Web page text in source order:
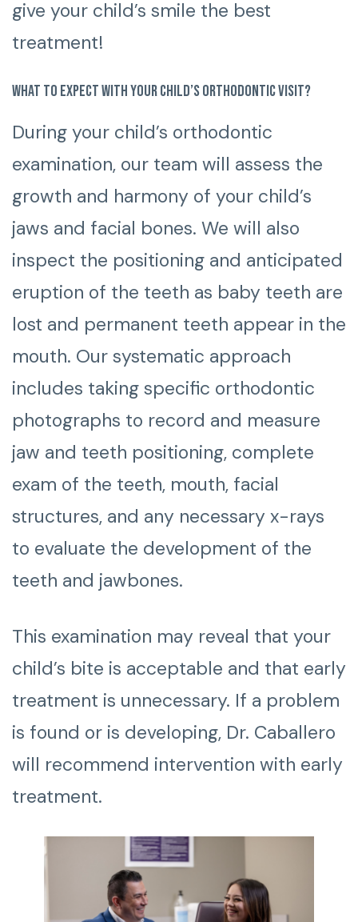
give your child’s smile the best
treatment!
What to expect with your child’s orthodontic visit?
During your child’s orthodontic
examination, our team will assess the
growth and harmony of your child’s
jaws and facial bones. We will also
inspect the positioning and anticipated
eruption of the teeth as baby teeth are
lost and permanent teeth appear in the
mouth. Our systematic approach
includes taking specific orthodontic
photographs to record and measure
jaw and teeth positioning, complete
exam of the teeth, mouth, facial
structures, and any necessary x-rays
to evaluate the development of the
teeth and jawbones.
This examination may reveal that your
child’s bite is acceptable and that early
treatment is unnecessary. If a problem
is found or is developing, Dr. Caballero
will recommend intervention with early
treatment.